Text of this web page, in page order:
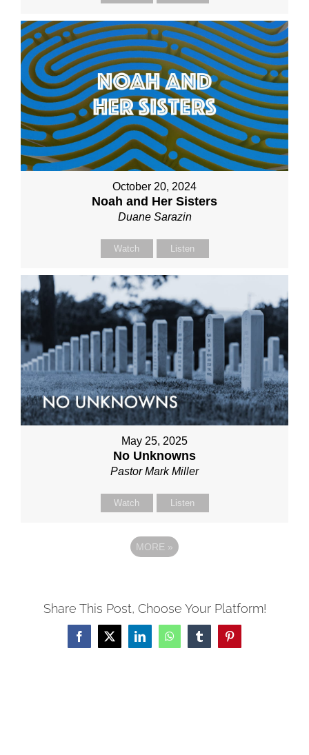
October 20, 2024
Noah and Her Sisters
Duane Sarazin
Watch Listen
May 25, 2025
No Unknowns
Pastor Mark Miller
Watch Listen
MORE »
Share This Post, Choose Your Platform!
Facebook
X LinkedInWhatsAppTumblrPinterest